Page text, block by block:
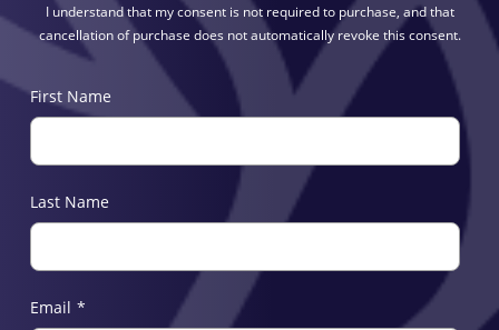
I understand that my consent is not required to purchase, and that
cancellation of purchase does not automatically revoke this consent.
First Name
Last Name
Email *